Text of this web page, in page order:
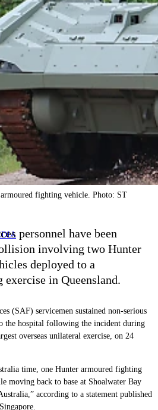
fighting vehicle. Photo: ST
personnel have been
involving two Hunter
deployed to a
in Queensland.
(SAF) servicemen sustained non-serious
the hospital following the incident during
overseas unilateral exercise, on 24
time, one Hunter armoured fighting
moving back to base at Shoalwater Bay
according to a statement published